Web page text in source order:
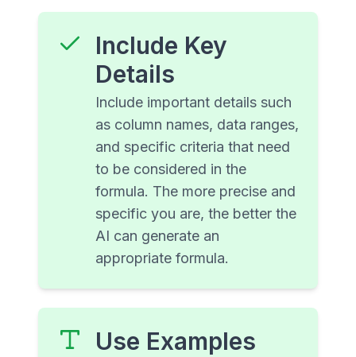
Include Key
Details
Include important details such
as column names, data ranges,
and specific criteria that need
to be considered in the
formula. The more precise and
specific you are, the better the
AI can generate an
appropriate formula.
Use Examples